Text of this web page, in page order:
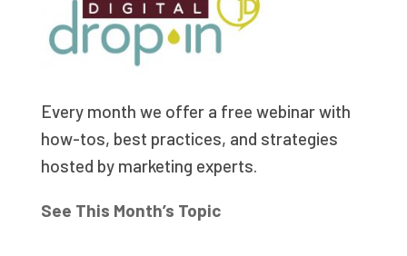
Every month we offer a free webinar with
how-tos, best practices, and strategies
hosted by marketing experts.
See This Month’s Topic